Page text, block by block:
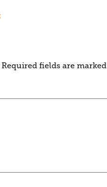
Required fields are marked